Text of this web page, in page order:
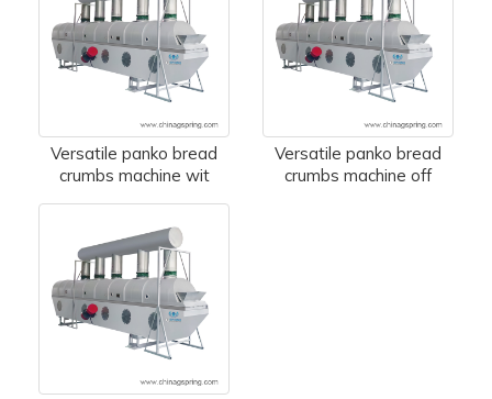
Versatile panko bread
crumbs machine wit
Versatile panko bread
crumbs machine off